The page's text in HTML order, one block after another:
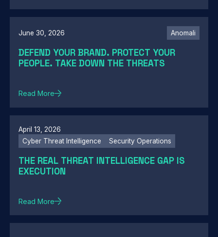
June 30, 2026 Anomali
DEFEND YOUR BRAND. PROTECT YOUR
PEOPLE. TAKE DOWN THE THREATS
Read More
April 13, 2026
Cyber Threat Intelligence
Security Operations
THE REAL THREAT INTELLIGENCE GAP IS
EXECUTION
Read More